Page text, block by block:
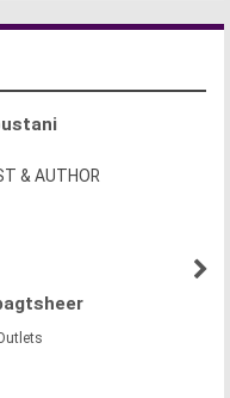
& AUTHOR